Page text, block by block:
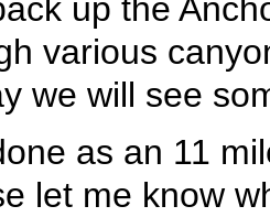
up the
various
we will see
as an 11
let me know